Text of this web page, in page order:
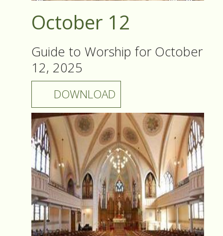
October 12
Guide to Worship for October
12, 2025
DOWNLOAD